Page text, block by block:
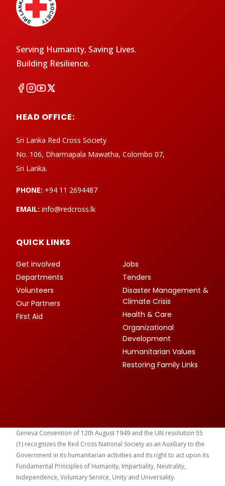
Serving Humanity, Saving Lives.
Building Resilience.
HEAD OFFICE:
Sri Lanka Red Cross Society
No. 106, Dharmapala Mawatha, Colombo 07,
Sri Lanka.
PHONE: +94 11 2694487
EMAIL: info@redcross.lk
QUICK LINKS
Get involved
Departments
Volunteers
Our Partners
First Aid
Jobs
Tenders
Disaster Management &
Climate Crisis
Health & Care
Organizational
Development
Humanitarian Values
Restoring Family Links
Geneva Convention of 12th August 1949 and the UN resolution 55
(1) recognizes the Red Cross National Society as an Auxiliary to the
Government in its humanitarian activities and its right to act upon its
Fundamental Principles of Humanity, Impartiality, Neutrality,
Independence, Voluntary Service, Unity and Universality.